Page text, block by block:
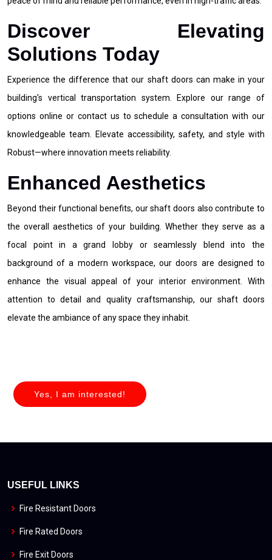
Discover Elevating
Solutions Today
Experience the difference that our shaft doors can make in your
building's vertical transportation system. Explore our range of
options online or contact us to schedule a consultation with our
knowledgeable team. Elevate accessibility, safety, and style with
Robust—where innovation meets reliability.
Enhanced Aesthetics
Beyond their functional benefits, our shaft doors also contribute to
the overall aesthetics of your building. Whether they serve as a
focal point in a grand lobby or seamlessly blend into the
background of a modern workspace, our doors are designed to
enhance the visual appeal of your interior environment. With
attention to detail and quality craftsmanship, our shaft doors
elevate the ambiance of any space they inhabit.
Yes, I am interested!
USEFUL LINKS
Fire Resistant Doors
Fire Rated Doors
Fire Exit Doors